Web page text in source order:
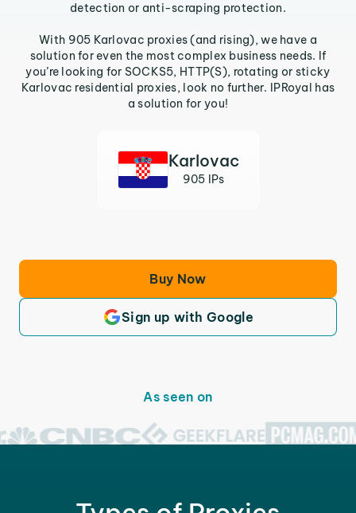
detection or anti-scraping protection.
With 905 Karlovac proxies (and rising), we have a
solution for even the most complex business needs. If
you’re looking for SOCKS5, HTTP(S), rotating or sticky
Karlovac residential proxies, look no further. IPRoyal has
a solution for you!
Karlovac
905 IPs
Buy Now
Sign up with Google
As seen on